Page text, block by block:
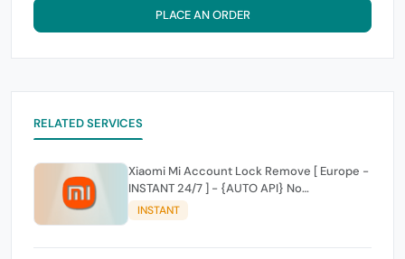
PLACE AN ORDER
RELATED SERVICES
Xiaomi Mi Account Lock Remove [ Europe -
INSTANT 24/7 ] - {AUTO API} No
Cancelletoin For Delay
INSTANT